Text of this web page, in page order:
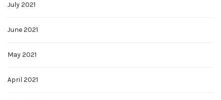
July 2021
June 2021
May 2021
April 2021